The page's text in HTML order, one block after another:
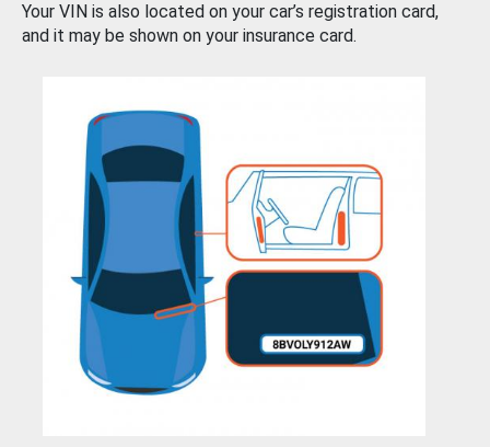
Your VIN is also located on your car’s registration card,
and it may be shown on your insurance card.